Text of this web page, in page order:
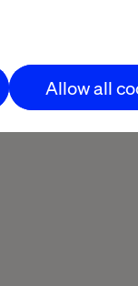
Allow all